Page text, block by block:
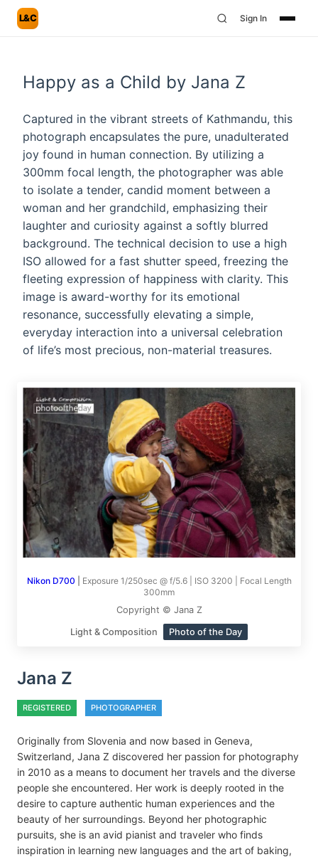
L&C Sign In
Happy as a Child by Jana Z
Captured in the vibrant streets of Kathmandu, this
photograph encapsulates the pure, unadulterated
joy found in human connection. By utilizing a
300mm focal length, the photographer was able
to isolate a tender, candid moment between a
woman and her grandchild, emphasizing their
laughter and curiosity against a softly blurred
background. The technical decision to use a high
ISO allowed for a fast shutter speed, freezing the
fleeting expression of happiness with clarity. This
image is award-worthy for its emotional
resonance, successfully elevating a simple,
everyday interaction into a universal celebration
of life’s most precious, non-material treasures.
Nikon D700
Exposure 1/250sec @ f/5.6 | ISO 3200 | Focal Length
300mm
Copyright © Jana Z
Light & Composition Photo of the Day
Jana Z
REGISTERED PHOTOGRAPHER
Originally from Slovenia and now based in Geneva,
Switzerland, Jana Z discovered her passion for photography
in 2010 as a means to document her travels and the diverse
people she encountered. Her work is deeply rooted in the
desire to capture authentic human experiences and the
beauty of her surroundings. Beyond her photographic
pursuits, she is an avid pianist and traveler who finds
inspiration in learning new languages and the art of baking,